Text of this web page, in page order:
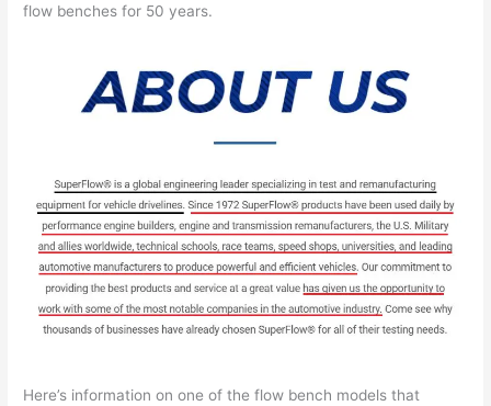
flow benches for 50 years.
Here’s information on one of the flow bench models that